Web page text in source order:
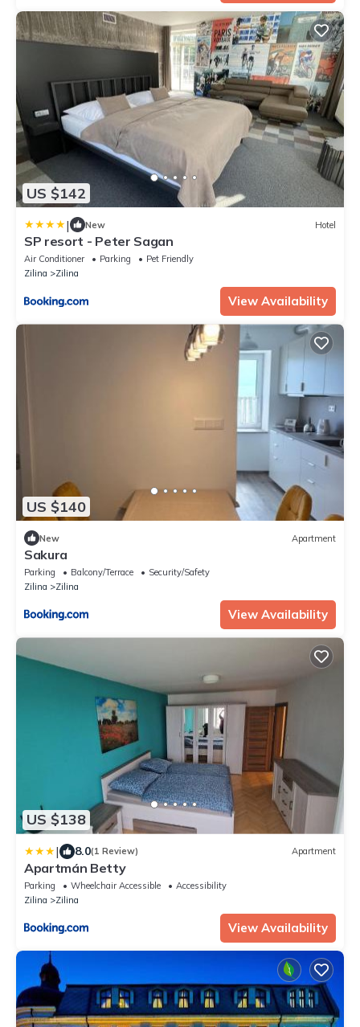
US $142
| New Hotel
SP resort - Peter Sagan
Air Conditioner Parking
Pet Friendly
Zilina
Zilina
View Availability
US $140
New Apartment
Sakura
Parking Balcony/Terrace
Security/Safety
Zilina
Zilina
View Availability
US $138
| 8.0(1 Review) Apartment
Apartmán Betty
Parking Wheelchair Accessible
Accessibility
Zilina
Zilina
View Availability